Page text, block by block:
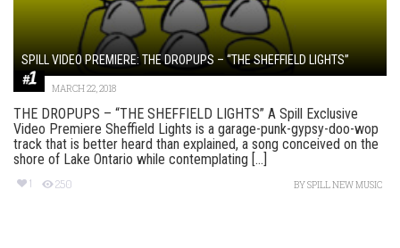
SPILL VIDEO PREMIERE: THE DROPUPS – “THE SHEFFIELD LIGHTS”
MARCH 22, 2018
THE DROPUPS – “THE SHEFFIELD LIGHTS” A Spill Exclusive
Video Premiere Sheffield Lights is a garage-punk-gypsy-doo-wop
track that is better heard than explained, a song conceived on the
shore of Lake Ontario while contemplating [...]
1 250 BYSPILL NEW MUSIC